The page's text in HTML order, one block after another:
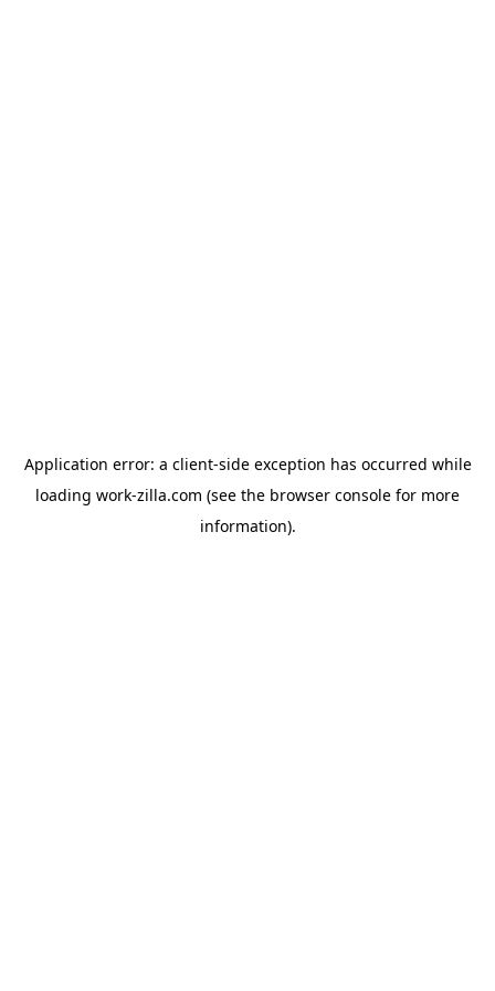
Application error: a client-side exception has occurred while
loading work-zilla.com (see the browser console for more
information).